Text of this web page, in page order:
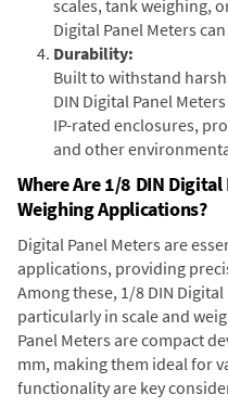
scales, tank weighing,
Digital Panel Meters
Durability:
Built to withstand
DIN Digital Panel
IP-rated enclosures,
and other
Where Are 1/8 DIN
Weighing Applications?
Digital Panel Meters are
applications, providing
Among these, 1/8 DIN
particularly in scale and
Panel Meters are compact
mm, making them ideal for
functionality are key